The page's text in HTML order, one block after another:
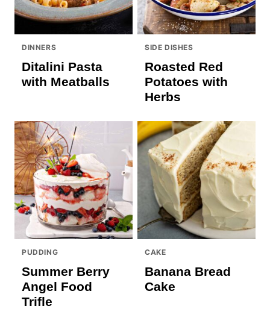
DINNERS
Ditalini Pasta
with Meatballs
SIDE DISHES
Roasted Red
Potatoes with
Herbs
PUDDING
Summer Berry
Angel Food
Trifle
CAKE
Banana Bread
Cake